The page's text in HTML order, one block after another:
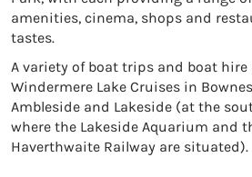
amenities, cinema, shops and
tastes.
A variety of boat trips and boat hire
Windermere Lake Cruises in
Ambleside and Lakeside (at the
where the Lakeside Aquarium and
Haverthwaite Railway are situated).